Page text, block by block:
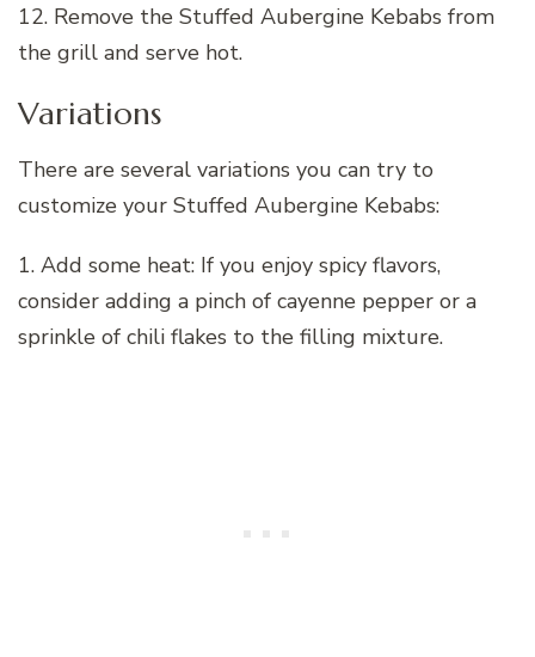
12. Remove the Stuffed Aubergine Kebabs from
the grill and serve hot.
Variations
There are several variations you can try to
customize your Stuffed Aubergine Kebabs:
1. Add some heat: If you enjoy spicy flavors,
consider adding a pinch of cayenne pepper or a
sprinkle of chili flakes to the filling mixture.